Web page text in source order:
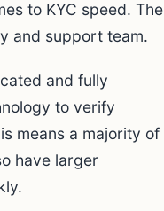
to KYC speed. The
and support team.
and fully
to verify
means a majority of
have larger